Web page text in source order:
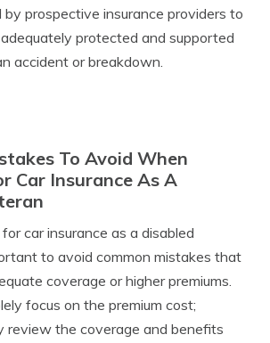
prospective insurance providers to
protected and supported
accident or breakdown.
To Avoid When
Car Insurance As A
car insurance as a disabled
to avoid common mistakes that
coverage or higher premiums.
focus on the premium cost;
review the coverage and benefits